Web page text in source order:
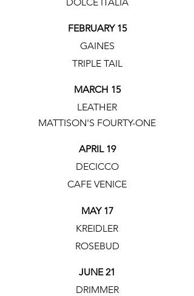
FEBRUARY 15
GAINES
TRIPLE TAIL
MARCH 15
LEATHER
MATTISON'S FOURTY-ONE
APRIL 19
DECICCO
CAFE VENICE
MAY 17
KREIDLER
ROSEBUD
JUNE 21
DRIMMER